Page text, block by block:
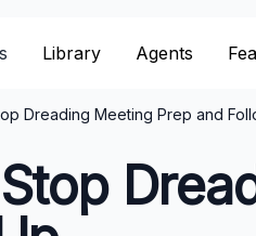
Dreading Meeting Prep and
Library Agents